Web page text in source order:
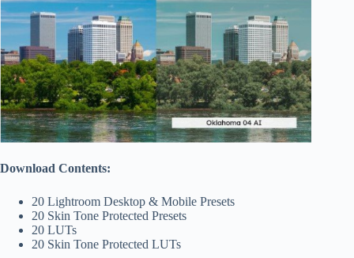
Download Contents:
20 Lightroom Desktop & Mobile Presets
20 Skin Tone Protected Presets
20 LUTs
20 Skin Tone Protected LUTs